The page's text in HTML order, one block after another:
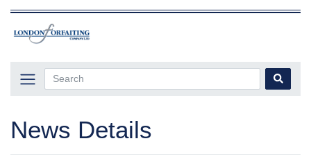
News Details